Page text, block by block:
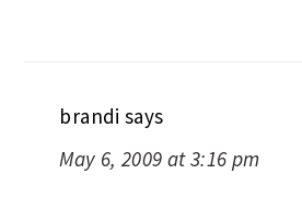
brandi says
May 6, 2009 at 3:16 pm